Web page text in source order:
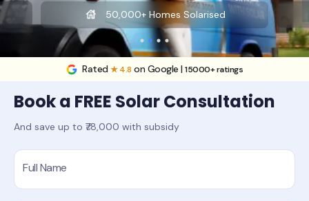
50,000+ Homes Solarised
Rated★ 4.8 on Google |15000+ ratings
Book a FREE Solar Consultation
And save up to ₹78,000 with subsidy
Full Name